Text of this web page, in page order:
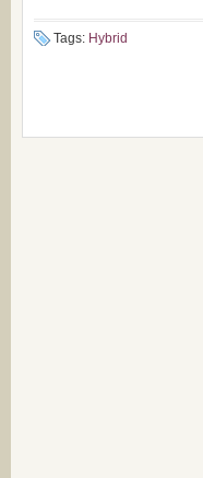
Tags: Hybrid